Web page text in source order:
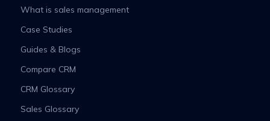
What is sales management
Case Studies
Guides & Blogs
Compare CRM
CRM Glossary
Sales Glossary